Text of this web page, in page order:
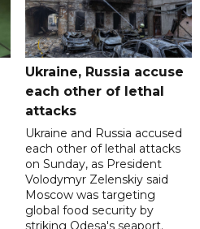
Ukraine, Russia accuse
each other of lethal
attacks
Ukraine and Russia accused
each other of lethal attacks
on Sunday, as President
Volodymyr Zelenskiy said
Moscow was targeting
global food security by
striking Odesa's seaport.